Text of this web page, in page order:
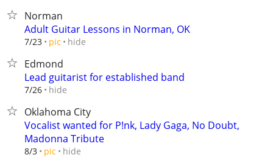
Norman
Adult Guitar Lessons in Norman, OK
7/23 pic hide
Edmond
Lead guitarist for established band
7/26 hide
Oklahoma City
Vocalist wanted for P!nk, Lady Gaga, No Doubt,
Madonna Tribute
8/3 pic hide